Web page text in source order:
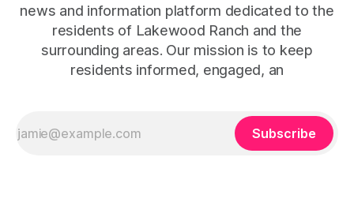
news and information platform dedicated to the
residents of Lakewood Ranch and the
surrounding areas. Our mission is to keep
residents informed, engaged, an
Subscribe